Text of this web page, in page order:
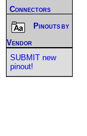
Connectors
Pinouts by
Vendor
SUBMIT new
pinout!